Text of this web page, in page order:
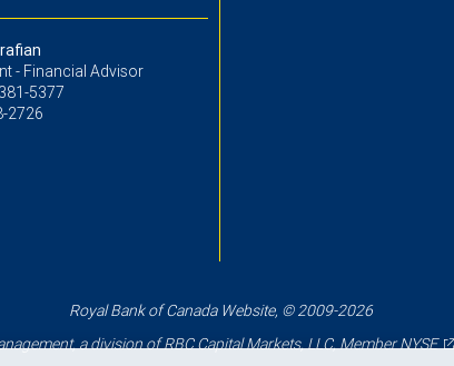
- Financial Advisor
5377
2726
Royal Bank of Canada Website, © 2009-2026
a division of RBC Capital Markets, LLC, MemberNYSE